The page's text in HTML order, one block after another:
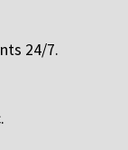
24/7.